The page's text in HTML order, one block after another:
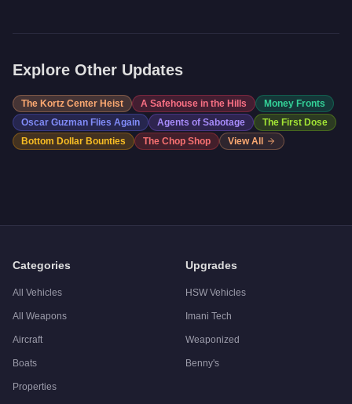
Explore Other Updates
The Kortz Center Heist A Safehouse in the Hills
Money Fronts
Oscar Guzman Flies Again
Agents of Sabotage
The First Dose
Bottom Dollar Bounties
The Chop Shop View All
Categories
All Vehicles
All Weapons
Aircraft
Boats
Properties
Upgrades
HSW Vehicles
Imani Tech
Weaponized
Benny's